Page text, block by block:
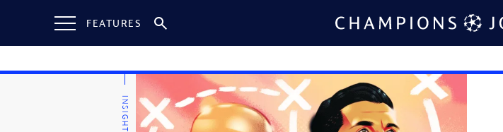
FEATURES
INSIGHT